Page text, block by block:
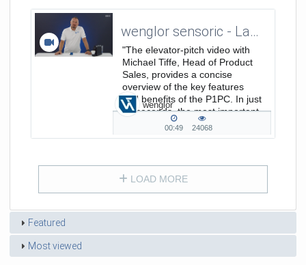
wenglor sensoric - Laserdistance Sensors Triangulation P1PC - ElevatorPitch
"The elevator-pitch video with
Michael Tiffe, Head of Product
Sales, provides a concise
overview of the key features
and benefits of the P1PC. In just
30 seconds, the most important
points are clearly summarized.
wenglor
00:49
00:49
24068
24068
LOAD MORE
Featured
Most viewed